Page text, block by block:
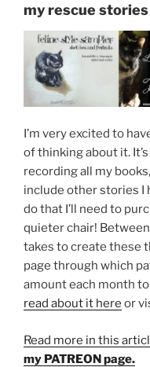
my rescue stories
I’m very excited to
of thinking about it.
recording all my
include other stories I
do that I’ll need to
quieter chair!
takes to create these
page through which
amount each month
read about it here or
Read more in this
my PATREON page.